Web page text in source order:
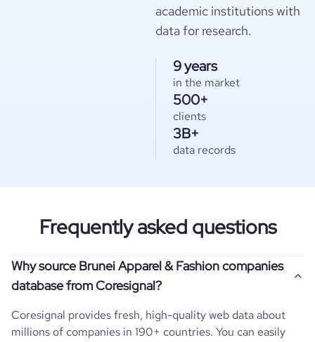
academic institutions with
data for research.
9 years
in the market
500+
clients
3B+
data records
Frequently asked questions
Why source Brunei Apparel & Fashion companies
database from Coresignal?
Coresignal provides fresh, high-quality web data about
millions of companies in 190+ countries. You can easily